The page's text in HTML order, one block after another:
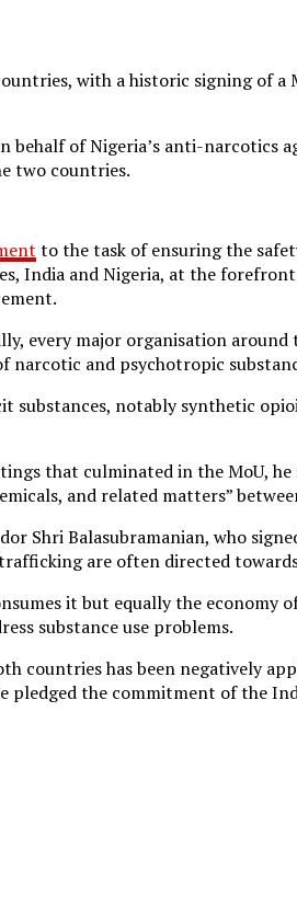
with a historic signing of a
behalf of Nigeria’s anti-narcotics
two countries.
to the task of ensuring the
India and Nigeria, at the
every major organisation
narcotic and psychotropic
notably synthetic
that culminated in the MoU,
and related matters”
Shri Balasubramanian, who
are often directed
it but equally the economy
substance use problems.
countries has been negatively
pledged the commitment of the